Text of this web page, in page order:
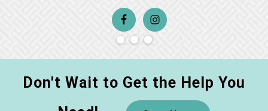
Don't Wait to Get the Help You